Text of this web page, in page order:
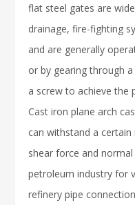
flat steel gates are
drainage, fire-fighting
and are generally
or by gearing through
a screw to achieve the
Cast iron plane arch
can withstand a
shear force and
petroleum industry for
refinery pipe